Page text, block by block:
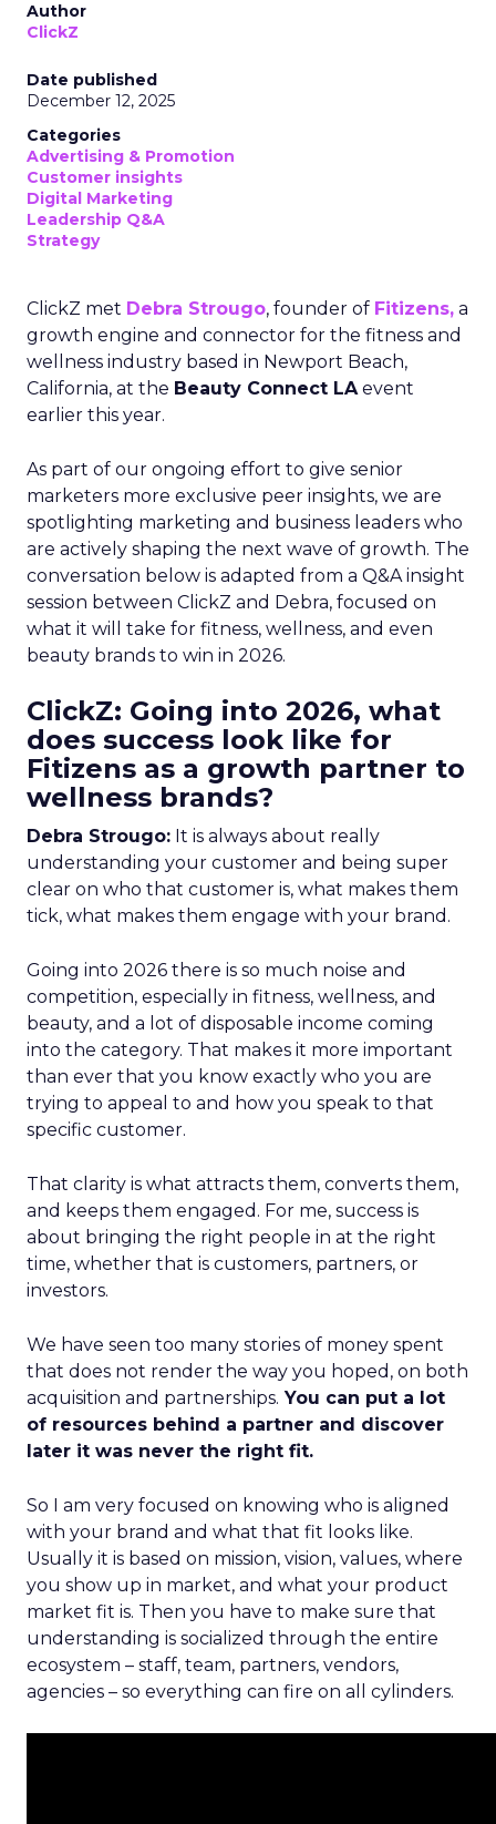
Author
ClickZ
Date published
December 12, 2025
Categories
Advertising & Promotion
Customer insights
Digital Marketing
Leadership Q&A
Strategy
ClickZ met Debra Strougo, founder of Fitizens, a
growth engine and connector for the fitness and
wellness industry based in Newport Beach,
California, at the Beauty Connect LAevent
earlier this year.
As part of our ongoing effort to give senior
marketers more exclusive peer insights, we are
spotlighting marketing and business leaders who
are actively shaping the next wave of growth. The
conversation below is adapted from a Q&A insight
session between ClickZ and Debra, focused on
what it will take for fitness, wellness, and even
beauty brands to win in 2026.
ClickZ: Going into 2026, what
does success look like for
Fitizens as a growth partner to
wellness brands?
Debra Strougo: It is always about really
understanding your customer and being super
clear on who that customer is, what makes them
tick, what makes them engage with your brand.
Going into 2026 there is so much noise and
competition, especially in fitness, wellness, and
beauty, and a lot of disposable income coming
into the category. That makes it more important
than ever that you know exactly who you are
trying to appeal to and how you speak to that
specific customer.
That clarity is what attracts them, converts them,
and keeps them engaged. For me, success is
about bringing the right people in at the right
time, whether that is customers, partners, or
investors.
We have seen too many stories of money spent
that does not render the way you hoped, on both
acquisition and partnerships. You can put a lot
of resources behind a partner and discover
later it was never the right fit.
So I am very focused on knowing who is aligned
with your brand and what that fit looks like.
Usually it is based on mission, vision, values, where
you show up in market, and what your product
market fit is. Then you have to make sure that
understanding is socialized through the entire
ecosystem – staff, team, partners, vendors,
agencies – so everything can fire on all cylinders.